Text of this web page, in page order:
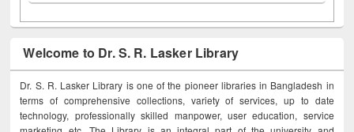
Welcome to Dr. S. R. Lasker Library
Dr. S. R. Lasker Library is one of the pioneer libraries in Bangladesh in
terms of comprehensive collections, variety of services, up to date
technology, professionally skilled manpower, user education, service